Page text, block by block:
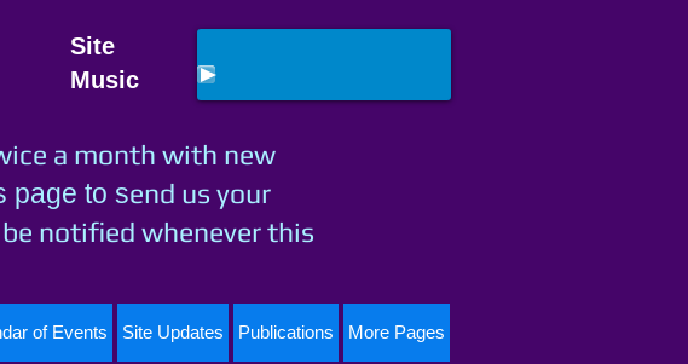
Site
Music
a month with new
page to send us your
notified whenever this
of Events Site Updates Publications More Pages